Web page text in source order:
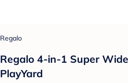
Regalo
Regalo 4-in-1 Super
PlayYard